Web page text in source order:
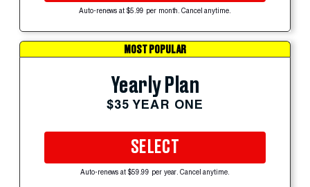
Auto-renews at $5.99 per month. Cancel anytime.
MOST POPULAR
Yearly Plan
$35 YEAR ONE
SELECT
Auto-renews at $59.99 per year. Cancel anytime.